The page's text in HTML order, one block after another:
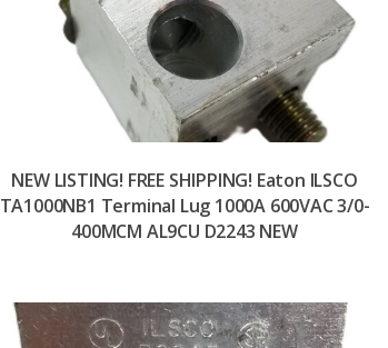
NEW LISTING! FREE SHIPPING! Eaton ILSCO
TA1000NB1 Terminal Lug 1000A 600VAC 3/0-
400MCM AL9CU D2243 NEW